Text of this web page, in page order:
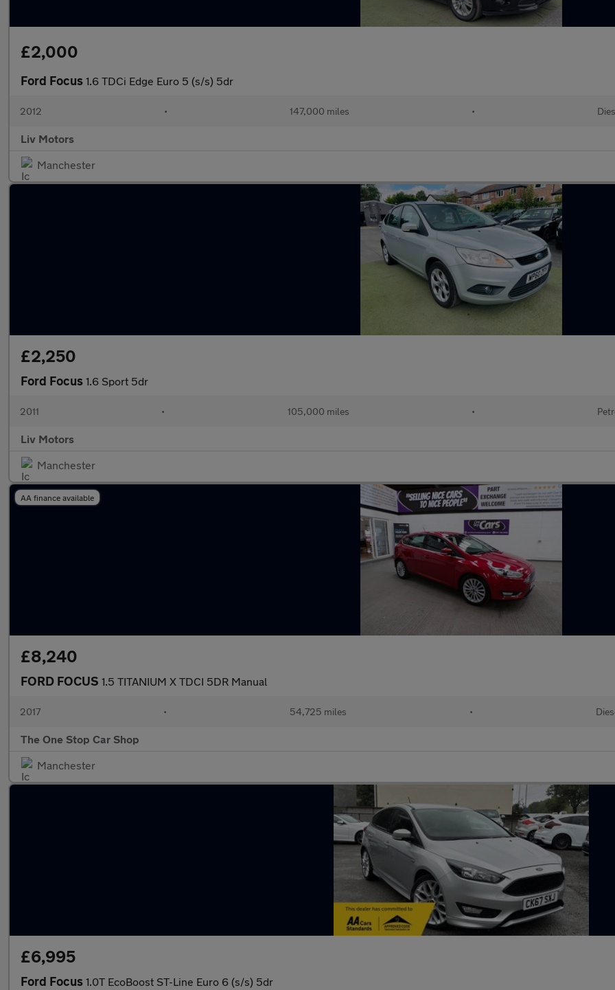
£2,000
Ford Focus 1.6 TDCi Edge Euro 5 (s/s) 5dr
2012 • 147,000 miles •
Liv Motors
Manchester
£2,250
Ford Focus 1.6 Sport 5dr
2011 • 105,000 miles •
Liv Motors
Manchester
AA finance available
£8,240
FORD FOCUS 1.5 TITANIUM X TDCI 5DR Manual
2017 • 54,725 miles •
The One Stop Car Shop
Manchester
£6,995
Ford Focus 1.0T EcoBoost ST-Line Euro 6 (s/s) 5dr